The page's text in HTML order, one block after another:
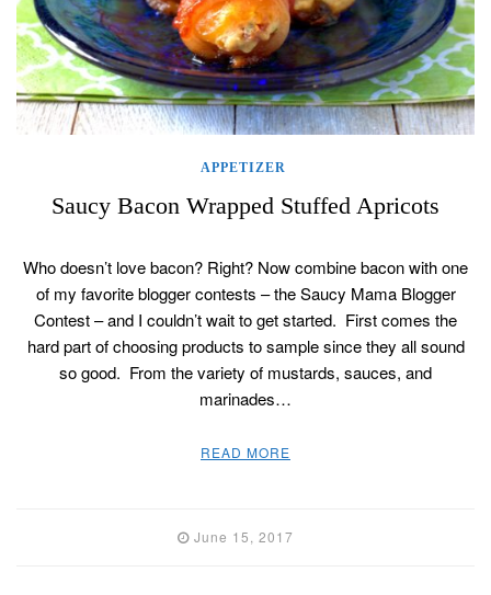
APPETIZER
Saucy Bacon Wrapped Stuffed Apricots
Who doesn’t love bacon? Right? Now combine bacon with one
of my favorite blogger contests – the Saucy Mama Blogger
Contest – and I couldn’t wait to get started. First comes the
hard part of choosing products to sample since they all sound
so good. From the variety of mustards, sauces, and
marinades…
READ MORE
June 15, 2017